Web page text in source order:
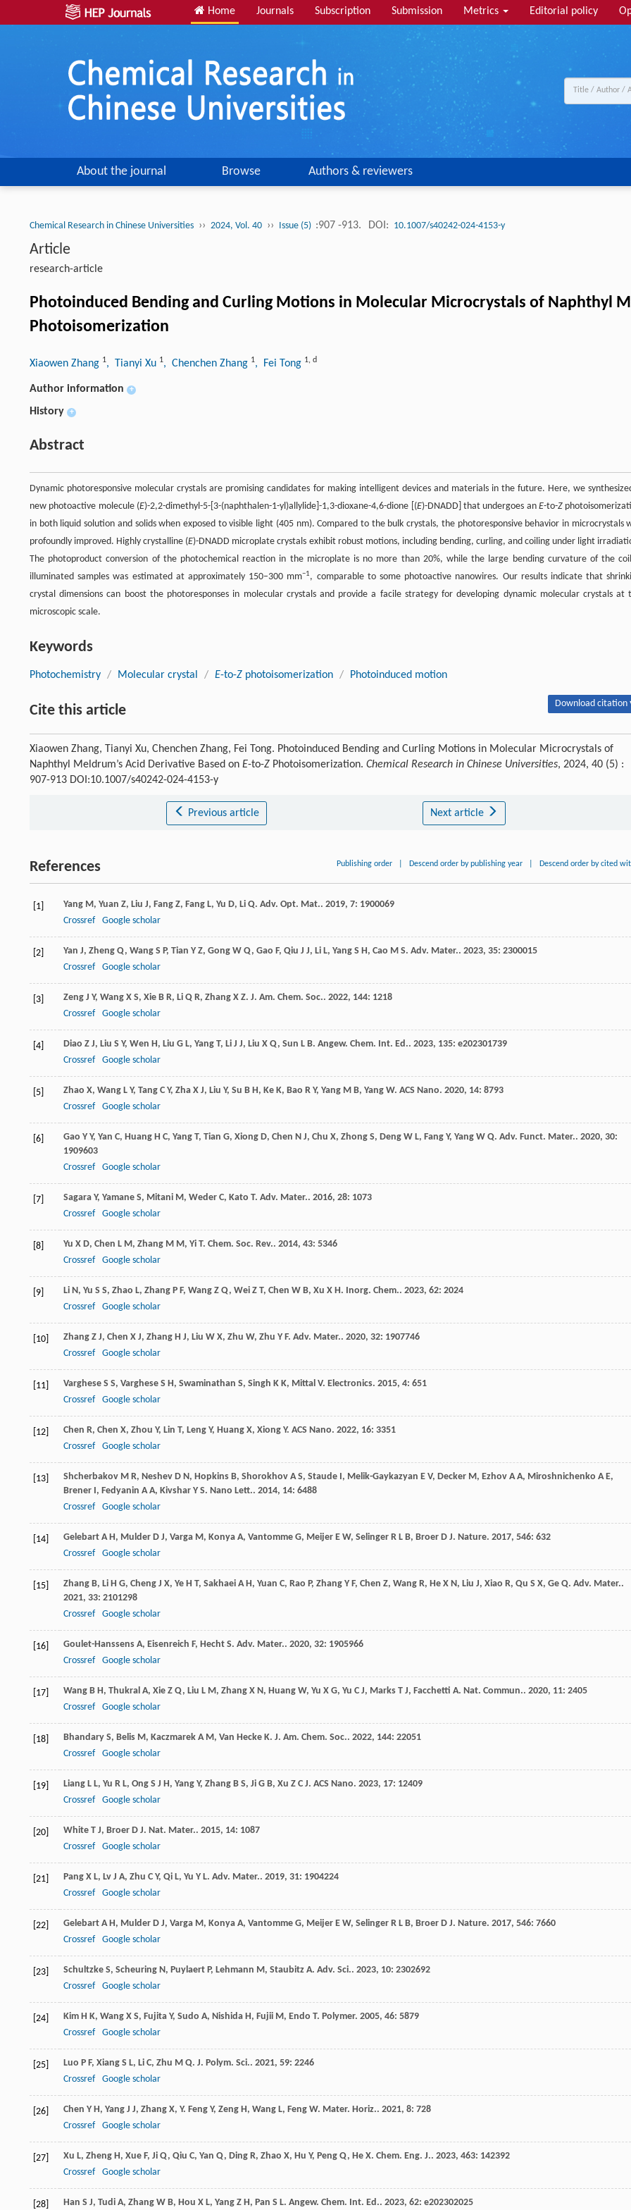
Home Journals Subscription Submission Metrics Editorial policy
About the journal Browse Authors & reviewers
Chemical Research in Chinese Universities ›› 2024, Vol. 40 ›› Issue (5) :907 -913. DOI: 10.1007/s40242-024-4153-y
Article
research-article
Photoinduced Bending and Curling Motions in Molecular Microcrystals of Naphthyl
Photoisomerization
Xiaowen Zhang 1, Tianyi Xu 1, Chenchen Zhang 1, Fei Tong 1, d
Author information +
History +
Abstract
Dynamic photoresponsive molecular crystals are promising candidates for making intelligent devices and materials in the future. Here, we
new photoactive molecule (E)-2,2-dimethyl-5-[3-(naphthalen-1-yl)allylide]-1,3-dioxane-4,6-dione [(E)-DNADD] that undergoes anE-to-Z
in both liquid solution and solids when exposed to visible light (405 nm). Compared to the bulk crystals, the photoresponsive behavior in microcrystals
profoundly improved. Highly crystalline (E)-DNADD microplate crystals exhibit robust motions, including bending, curling, and coiling under light
The photoproduct conversion of the photochemical reaction in the microplate is no more than 20%, while the large bending curvature of the
illuminated samples was estimated at approximately 150–300 mm−1, comparable to some photoactive nanowires. Our results indicate that
crystal dimensions can boost the photoresponses in molecular crystals and provide a facile strategy for developing dynamic molecular crystals at
microscopic scale.
Keywords
Photochemistry / Molecular crystal / E-to-Z photoisomerization / Photoinduced motion
Cite this article Download citation
Xiaowen Zhang, Tianyi Xu, Chenchen Zhang, Fei Tong. Photoinduced Bending and Curling Motions in Molecular Microcrystals of
Naphthyl Meldrum’s Acid Derivative Based on E-to-Z Photoisomerization. Chemical Research in Chinese Universities, 2024, 40 (5) :
907-913 DOI:10.1007/s40242-024-4153-y
Previous article Next article
References Publishing order Descend order by publishing year Descend order by cited
[1] Yang M, Yuan Z, Liu J, Fang Z, Fang L, Yu D, Li Q. Adv. Opt. Mat.. 2019, 7: 1900069
Crossref
Google scholar
[2] Yan J, Zheng Q, Wang S P, Tian Y Z, Gong W Q, Gao F, Qiu J J, Li L, Yang S H, Cao M S. Adv. Mater.. 2023, 35: 2300015
Crossref
Google scholar
[3] Zeng J Y, Wang X S, Xie B R, Li Q R, Zhang X Z. J. Am. Chem. Soc.. 2022, 144: 1218
Crossref
Google scholar
[4] Diao Z J, Liu S Y, Wen H, Liu G L, Yang T, Li J J, Liu X Q, Sun L B. Angew. Chem. Int. Ed.. 2023, 135: e202301739
Crossref
Google scholar
[5] Zhao X, Wang L Y, Tang C Y, Zha X J, Liu Y, Su B H, Ke K, Bao R Y, Yang M B, Yang W. ACS Nano. 2020, 14: 8793
Crossref
Google scholar
[6] Gao Y Y, Yan C, Huang H C, Yang T, Tian G, Xiong D, Chen N J, Chu X, Zhong S, Deng W L, Fang Y, Yang W Q. Adv. Funct. Mater.. 2020, 30:
1909603
Crossref
Google scholar
[7] Sagara Y, Yamane S, Mitani M, Weder C, Kato T. Adv. Mater.. 2016, 28: 1073
Crossref
Google scholar
[8] Yu X D, Chen L M, Zhang M M, Yi T. Chem. Soc. Rev.. 2014, 43: 5346
Crossref
Google scholar
[9] Li N, Yu S S, Zhao L, Zhang P F, Wang Z Q, Wei Z T, Chen W B, Xu X H. Inorg. Chem.. 2023, 62: 2024
Crossref
Google scholar
[10] Zhang Z J, Chen X J, Zhang H J, Liu W X, Zhu W, Zhu Y F. Adv. Mater.. 2020, 32: 1907746
Crossref
Google scholar
[11] Varghese S S, Varghese S H, Swaminathan S, Singh K K, Mittal V. Electronics. 2015, 4: 651
Crossref
Google scholar
[12] Chen R, Chen X, Zhou Y, Lin T, Leng Y, Huang X, Xiong Y. ACS Nano. 2022, 16: 3351
Crossref
Google scholar
[13] Shcherbakov M R, Neshev D N, Hopkins B, Shorokhov A S, Staude I, Melik-Gaykazyan E V, Decker M, Ezhov A A, Miroshnichenko A E,
Brener I, Fedyanin A A, Kivshar Y S. Nano Lett.. 2014, 14: 6488
Crossref
Google scholar
[14] Gelebart A H, Mulder D J, Varga M, Konya A, Vantomme G, Meijer E W, Selinger R L B, Broer D J. Nature. 2017, 546: 632
Crossref
Google scholar
[15] Zhang B, Li H G, Cheng J X, Ye H T, Sakhaei A H, Yuan C, Rao P, Zhang Y F, Chen Z, Wang R, He X N, Liu J, Xiao R, Qu S X, Ge Q. Adv. Mater..
2021, 33: 2101298
Crossref
Google scholar
[16] Goulet-Hanssens A, Eisenreich F, Hecht S. Adv. Mater.. 2020, 32: 1905966
Crossref
Google scholar
[17] Wang B H, Thukral A, Xie Z Q, Liu L M, Zhang X N, Huang W, Yu X G, Yu C J, Marks T J, Facchetti A. Nat. Commun.. 2020, 11: 2405
Crossref
Google scholar
[18] Bhandary S, Belis M, Kaczmarek A M, Van Hecke K. J. Am. Chem. Soc.. 2022, 144: 22051
Crossref
Google scholar
[19] Liang L L, Yu R L, Ong S J H, Yang Y, Zhang B S, Ji G B, Xu Z C J. ACS Nano. 2023, 17: 12409
Crossref
Google scholar
[20] White T J, Broer D J. Nat. Mater.. 2015, 14: 1087
Crossref
Google scholar
[21] Pang X L, Lv J A, Zhu C Y, Qi L, Yu Y L. Adv. Mater.. 2019, 31: 1904224
Crossref
Google scholar
[22] Gelebart A H, Mulder D J, Varga M, Konya A, Vantomme G, Meijer E W, Selinger R L B, Broer D J. Nature. 2017, 546: 7660
Crossref
Google scholar
[23] Schultzke S, Scheuring N, Puylaert P, Lehmann M, Staubitz A. Adv. Sci.. 2023, 10: 2302692
Crossref
Google scholar
[24] Kim H K, Wang X S, Fujita Y, Sudo A, Nishida H, Fujii M, Endo T. Polymer. 2005, 46: 5879
Crossref
Google scholar
[25] Luo P F, Xiang S L, Li C, Zhu M Q. J. Polym. Sci.. 2021, 59: 2246
Crossref
Google scholar
[26] Chen Y H, Yang J J, Zhang X, Y. Feng Y, Zeng H, Wang L, Feng W. Mater. Horiz.. 2021, 8: 728
Crossref
Google scholar
[27] Xu L, Zheng H, Xue F, Ji Q, Qiu C, Yan Q, Ding R, Zhao X, Hu Y, Peng Q, He X. Chem. Eng. J.. 2023, 463: 142392
Crossref
Google scholar
[28] Han S J, Tudi A, Zhang W B, Hou X L, Yang Z H, Pan S L. Angew. Chem. Int. Ed.. 2023, 62: e202302025